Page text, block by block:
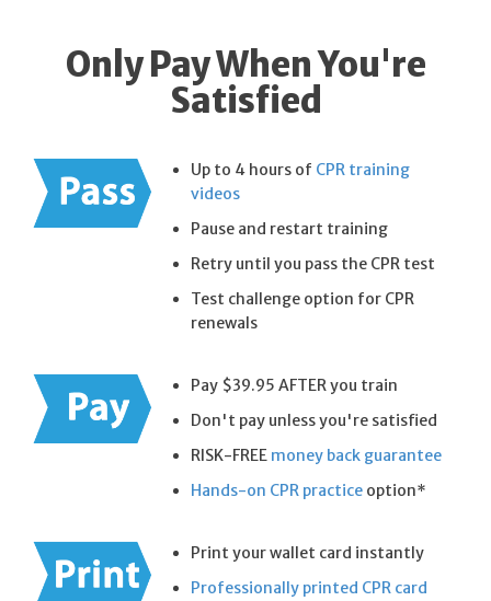
Only Pay When You're
Satisfied
Up to 4 hours of CPR training
videos
Pause and restart training
Retry until you pass the CPR test
Test challenge option for CPR
renewals
Pay $39.95 AFTER you train
Don't pay unless you're satisfied
RISK-FREE money back guarantee
Hands-on CPR practice option*
Print your wallet card instantly
Professionally printed CPR card